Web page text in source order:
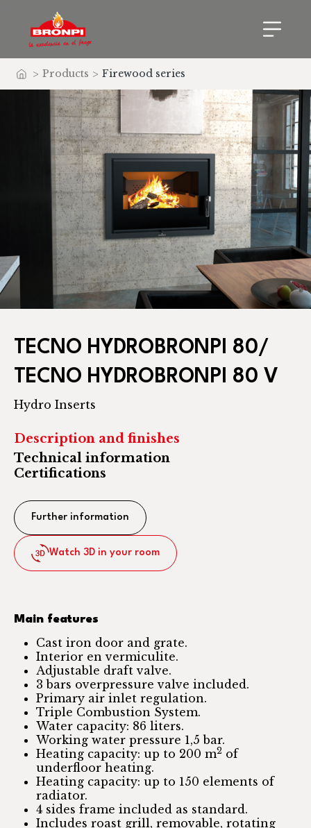
Home
> Products > Firewood series
TECNO HYDROBRONPI 80/
TECNO HYDROBRONPI 80 V
Hydro Inserts
Description and finishes
Technical information
Certifications
Further information
Watch 3D in your room
Main features
Cast iron door and grate.
Interior en vermiculite.
Adjustable draft valve.
3 bars overpressure valve included.
Primary air inlet regulation.
Triple Combustion System.
Water capacity: 86 liters.
Working water pressure 1,5 bar.
Heating capacity: up to 200 m2 of
underfloor heating.
Heating capacity: up to 150 elements of
radiator.
4 sides frame included as standard.
Includes roast grill, removable, rotating